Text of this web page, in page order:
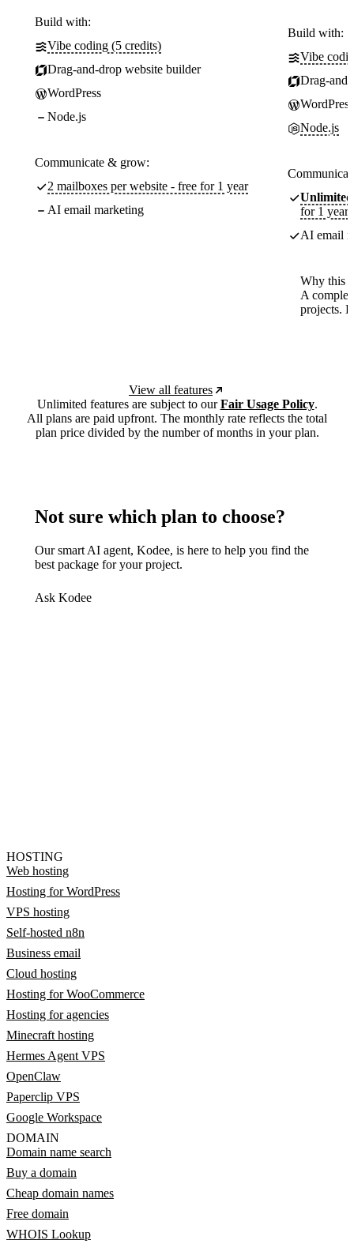
Build with:
Vibe coding (5 credits)
Drag-and-drop website builder
WordPress
Node.js
Communicate & grow:
2 mailboxes per website - free for 1 year
AI email marketing
Build with:
Vibe
Drag-
WordPress
Node.js
Unlimited
for 1 year
AI email
Why this
A
projects.
View all features
Unlimited features are subject to ourFair Usage Policy.
All plans are paid upfront. The monthly rate reflects the total
plan price divided by the number of months in your plan.
Not sure which plan to choose?
Our smart AI agent, Kodee, is here to help you find the
best package for your project.
Ask Kodee
HOSTING
Web hosting
Hosting for WordPress
VPS hosting
Self-hosted n8n
Business email
Cloud hosting
Hosting for WooCommerce
Hosting for agencies
Minecraft hosting
Hermes Agent VPS
OpenClaw
Paperclip VPS
Google Workspace
DOMAIN
Domain name search
Buy a domain
Cheap domain names
Free domain
WHOIS Lookup